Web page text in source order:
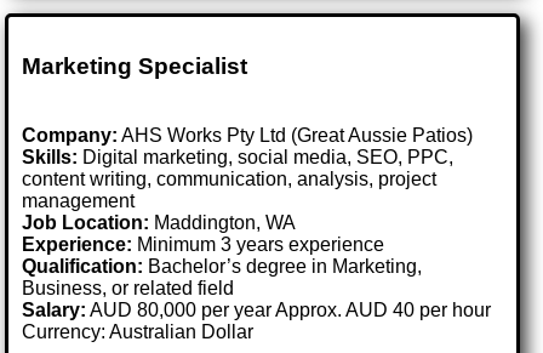
Marketing Specialist
Company: AHS Works Pty Ltd (Great Aussie Patios)
Skills: Digital marketing, social media, SEO, PPC,
content writing, communication, analysis, project
management
Job Location: Maddington, WA
Experience: Minimum 3 years experience
Qualification: Bachelor’s degree in Marketing,
Business, or related field
Salary: AUD 80,000 per year Approx. AUD 40 per hour
Currency: Australian Dollar